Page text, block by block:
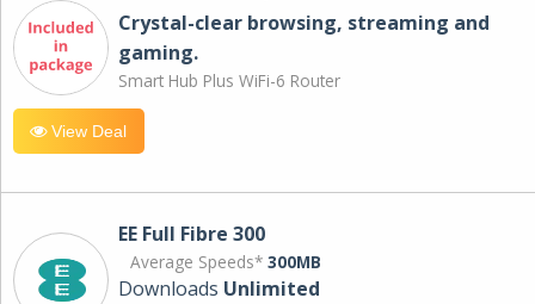
Crystal-clear browsing, streaming and
gaming.
Smart Hub Plus WiFi-6 Router
View Deal
EE Full Fibre 300
Average Speeds* 300MB
Downloads Unlimited